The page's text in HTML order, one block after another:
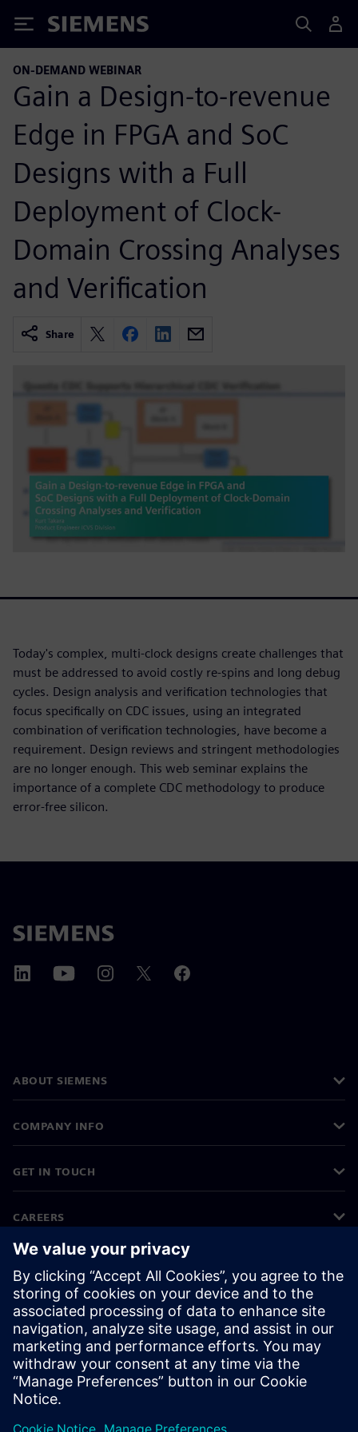
Siemens
ON-DEMAND WEBINAR
Gain a Design-to-revenue
Edge in FPGA and SoC
Designs with a Full
Deployment of Clock-
Domain Crossing Analyses
and Verification
Share
Today's complex, multi-clock designs create challenges that
must be addressed to avoid costly re-spins and long debug
cycles. Design analysis and verification technologies that
focus specifically on CDC issues, using an integrated
combination of verification technologies, have become a
requirement. Design reviews and stringent methodologies
are no longer enough. This web seminar explains the
importance of a complete CDC methodology to produce
error-free silicon.
ABOUT SIEMENS
COMPANY INFO
GET IN TOUCH
CAREERS
©Siemens 2026
Corporate information
Privacy notice
Cookie notice